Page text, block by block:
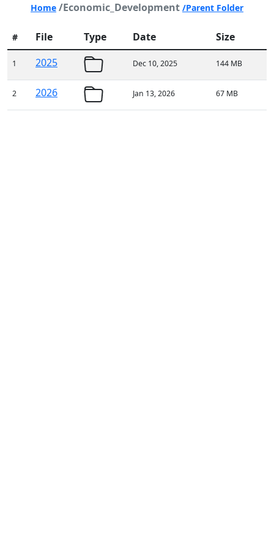
Home /Economic_Development /Parent Folder
# File Type Date Size
1 2025 Dec 10, 2025 144 MB
2 2026 Jan 13, 2026 67 MB